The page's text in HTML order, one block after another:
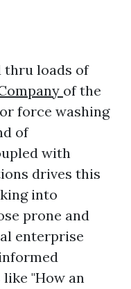
thru loads of
of the
force washing
of
with
drives this
into
prone and
enterprise
"How an